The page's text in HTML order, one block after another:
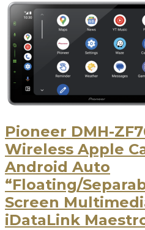
Pioneer DMH-
Wireless Apple
Android Auto
“Floating/
Screen
iDataLink